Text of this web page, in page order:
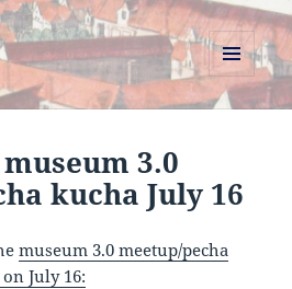
MENU
AND
3.0
kucha July 16
museum 3.0 meetup/pecha
July 16: